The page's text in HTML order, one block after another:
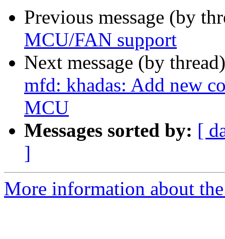
Previous message (by
MCU/FAN support
Next message (by
mfd: khadas: Add new
MCU
Messages sorted by: [
]
More information about